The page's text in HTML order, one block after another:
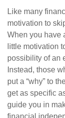
Like many
motivation to
When you have
little motivation
possibility of an
Instead, those
put a “why” to
get as specific
guide you in